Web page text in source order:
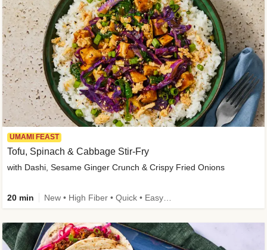
UMAMI FEAST
Tofu, Spinach & Cabbage Stir-Fry
with Dashi, Sesame Ginger Crunch & Crispy Fried Onions
20 min